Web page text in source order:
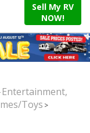
Sell My RV
NOW!
Entertainment,
Toys >